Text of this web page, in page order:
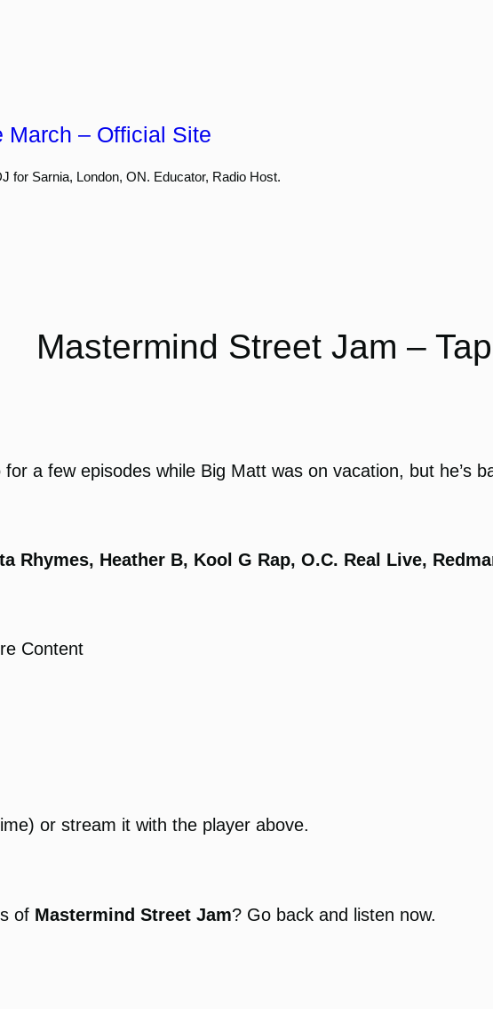
March – Official Site
for Sarnia, London, ON. Educator, Radio Host.
Mastermind Street Jam –
a few episodes while Big Matt was on vacation, but he’s
Rhymes, Heather B, Kool G Rap, O.C. Real Live,
Content
or stream it with the player above.
of Mastermind Street Jam? Go back and listen now.